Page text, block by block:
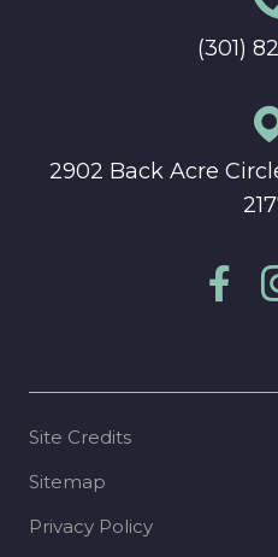
(301)
2902 Back Acre
Site Credits
Sitemap
Privacy Policy